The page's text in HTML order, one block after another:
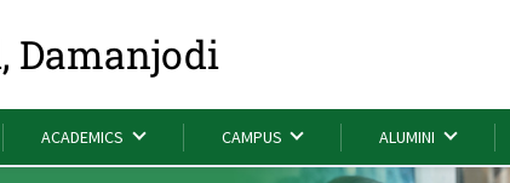
Damanjodi
ACADEMICS CAMPUS ALUMINI